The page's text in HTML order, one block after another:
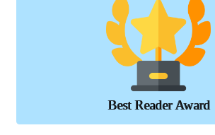
Best Reader Award